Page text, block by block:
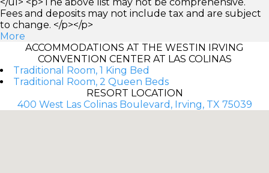
Fees and deposits may not include tax and are subject
to change. </p></p>
More
ACCOMMODATIONS AT THE WESTIN IRVING
CONVENTION CENTER AT LAS COLINAS
Traditional Room, 1 King Bed
Traditional Room, 2 Queen Beds
RESORT LOCATION
400 West Las Colinas Boulevard, Irving, TX 75039